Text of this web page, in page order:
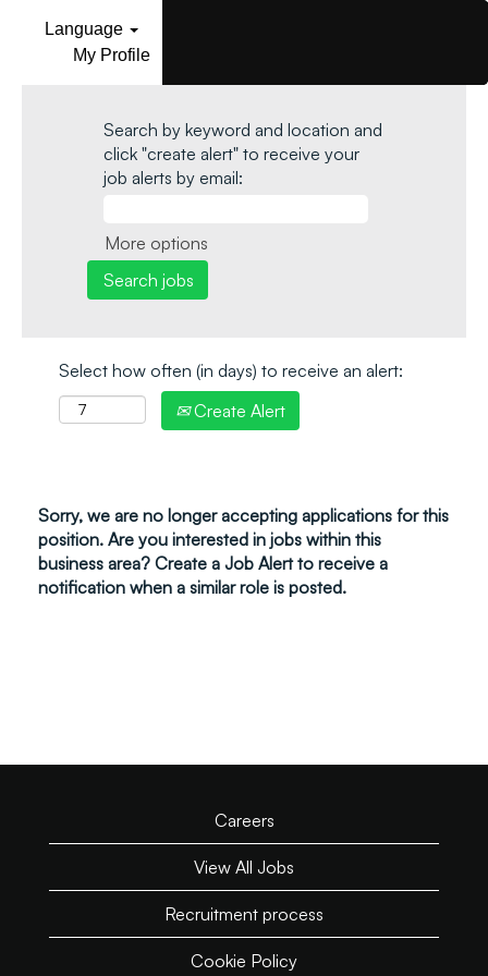
Language
My Profile
Search by keyword and location and
click "create alert" to receive your
job alerts by email:
More options
Select how often (in days) to receive an alert:
Create Alert
Sorry, we are no longer accepting applications for this
position. Are you interested in jobs within this
business area? Create a Job Alert to receive a
notification when a similar role is posted.
Careers
View All Jobs
Recruitment process
Cookie Policy